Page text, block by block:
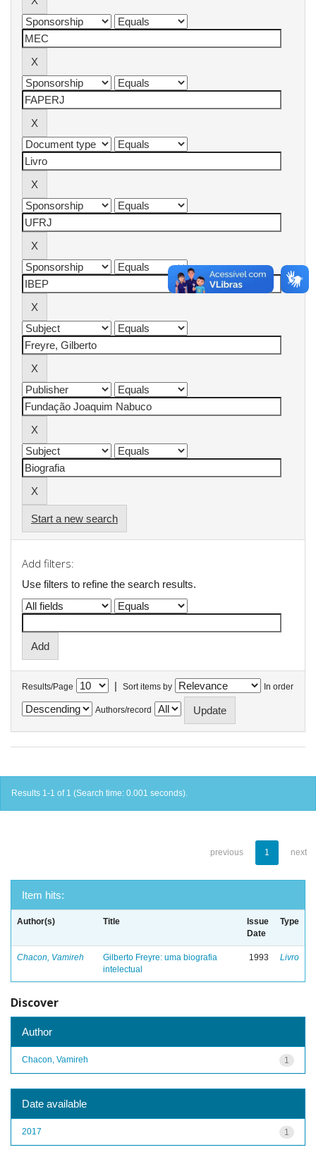
Start a new search
Add filters:
Use filters to refine the search results.
Results/Page | Sort items by In order
Authors/record
Results 1-1 of 1 (Search time: 0.001 seconds).
previous 1 next
Item hits:
Author(s) Title
Issue
Date
Type
Chacon, Vamireh
Gilberto Freyre: uma biografia
intelectual
1993 Livro
Discover
Author
1
Chacon, Vamireh
Date available
1
2017